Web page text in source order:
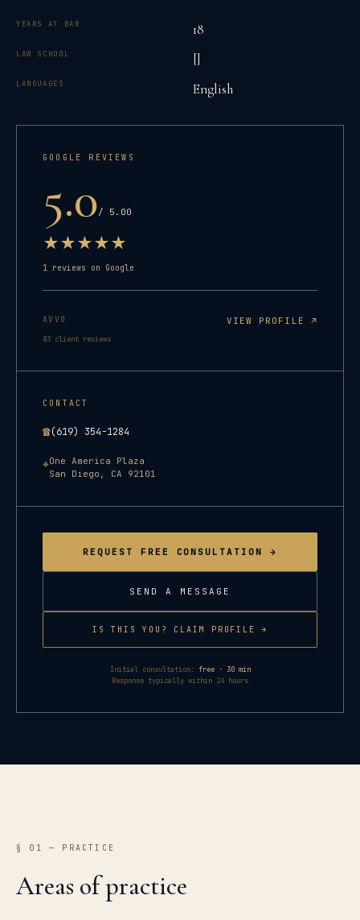
YEARS AT BAR 18
LAW SCHOOL []
LANGUAGES English
GOOGLE REVIEWS
5.0/ 5.00
★★★★★
1 reviews on Google
AVVO VIEW PROFILE ↗
83 client reviews
CONTACT
☎(619) 354-1284
⌖One America Plaza
San Diego , CA 92101
REQUEST FREE CONSULTATION →
SEND A MESSAGE
IS THIS YOU? CLAIM PROFILE →
Initial consultation: free · 30 min
Response typically within 24 hours
§ 01 — PRACTICE
Areas of practice